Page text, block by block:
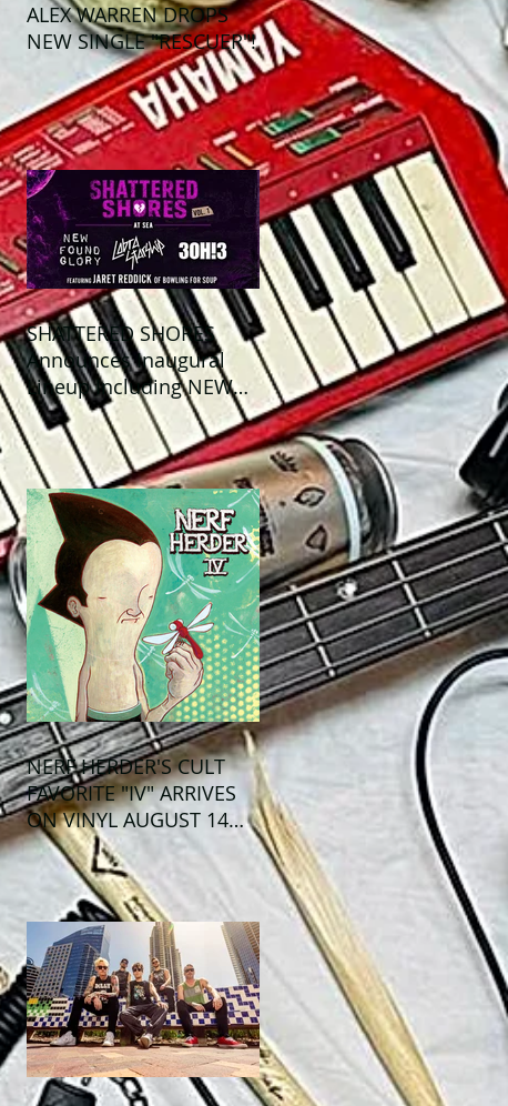
ALEX WARREN DROPS
NEW SINGLE "RESCUER"!
SHATTERED SHORES
Announces Inaugural
Lineup Including NEW
FOUND GLORY, COBRA
STARSHIP, 3OH!3, and
more!
NERF HERDER'S CULT
FAVORITE "IV" ARRIVES
ON VINYL AUGUST 14
VIA OGLIO
ENTERTAINMENT